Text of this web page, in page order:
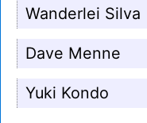
Wanderlei Silva
Dave Menne
Yuki Kondo